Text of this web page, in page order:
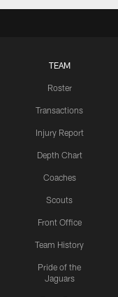
TEAM
Roster
Transactions
Injury Report
Depth Chart
Coaches
Scouts
Front Office
Team History
Pride of the
Jaguars